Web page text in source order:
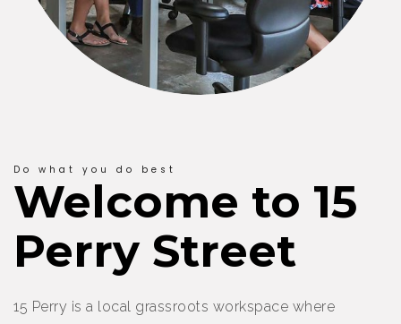
Do what you do best
Welcome to 15
Perry Street
15 Perry is a local grassroots workspace where